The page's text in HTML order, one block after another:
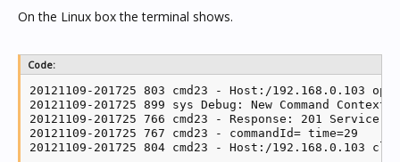
On the Linux box the terminal shows.
Code:
20121109-201725 803 cmd23 - Host:/192.168.0.103
20121109-201725 899 sys Debug: New Command
20121109-201725 766 cmd23 - Response: 201
20121109-201725 767 cmd23 - commandId= time=29
20121109-201725 804 cmd23 - Host:/192.168.0.103